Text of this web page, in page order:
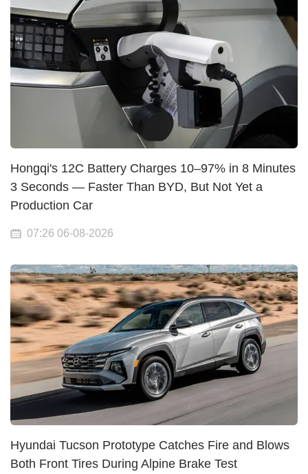
Hongqi's 12C Battery Charges 10–97% in 8 Minutes
3 Seconds — Faster Than BYD, But Not Yet a
Production Car
07:26 06-08-2026
Hyundai Tucson Prototype Catches Fire and Blows
Both Front Tires During Alpine Brake Test